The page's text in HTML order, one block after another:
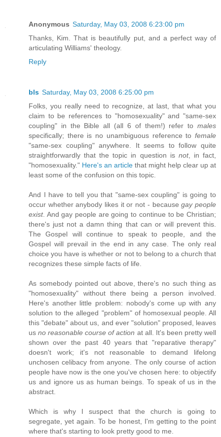
Anonymous Saturday, May 03, 2008 6:23:00 pm
Thanks, Kim. That is beautifully put, and a perfect way of
articulating Williams' theology.
Reply
bls Saturday, May 03, 2008 6:25:00 pm
Folks, you really need to recognize, at last, that what you
claim to be references to "homosexuality" and "same-sex
coupling" in the Bible all (all 6 of them!) refer to males
specifically; there is no unambiguous reference to female
"same-sex coupling" anywhere. It seems to follow quite
straightforwardly that the topic in question is not, in fact,
"homosexuality." Here's an article that might help clear up at
least some of the confusion on this topic.
And I have to tell you that "same-sex coupling" is going to
occur whether anybody likes it or not - becausegay people
exist. And gay people are going to continue to be Christian;
there's just not a damn thing that can or will prevent this.
The Gospel will continue to speak to people, and the
Gospel will prevail in the end in any case. The only real
choice you have is whether or not to belong to a church that
recognizes these simple facts of life.
As somebody pointed out above, there's no such thing as
"homosexuality" without there being a person involved.
Here's another little problem: nobody's come up with any
solution to the alleged "problem" of homosexual people. All
this "debate" about us, and ever "solution" proposed, leaves
usno reasonable course of action at all. It's been pretty well
shown over the past 40 years that "reparative therapy"
doesn't work; it's not reasonable to demand lifelong
unchosen celibacy from anyone. The only course of action
people have now is the one you've chosen here: to objectify
us and ignore us as human beings. To speak of us in the
abstract.
Which is why I suspect that the church is going to
segregate, yet again. To be honest, I'm getting to the point
where that's starting to look pretty good to me.